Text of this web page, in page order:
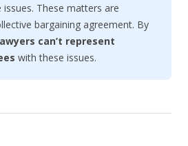
These matters are
bargaining agreement. By
can’t represent
with these issues.